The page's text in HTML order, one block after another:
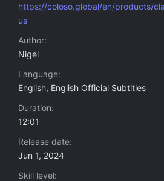
https://coloso.global/en/products/
us
Author
Nigel
Language
English, English Official Subtitles
Duration
12:01
Release date
Jun 1, 2024
Skill level